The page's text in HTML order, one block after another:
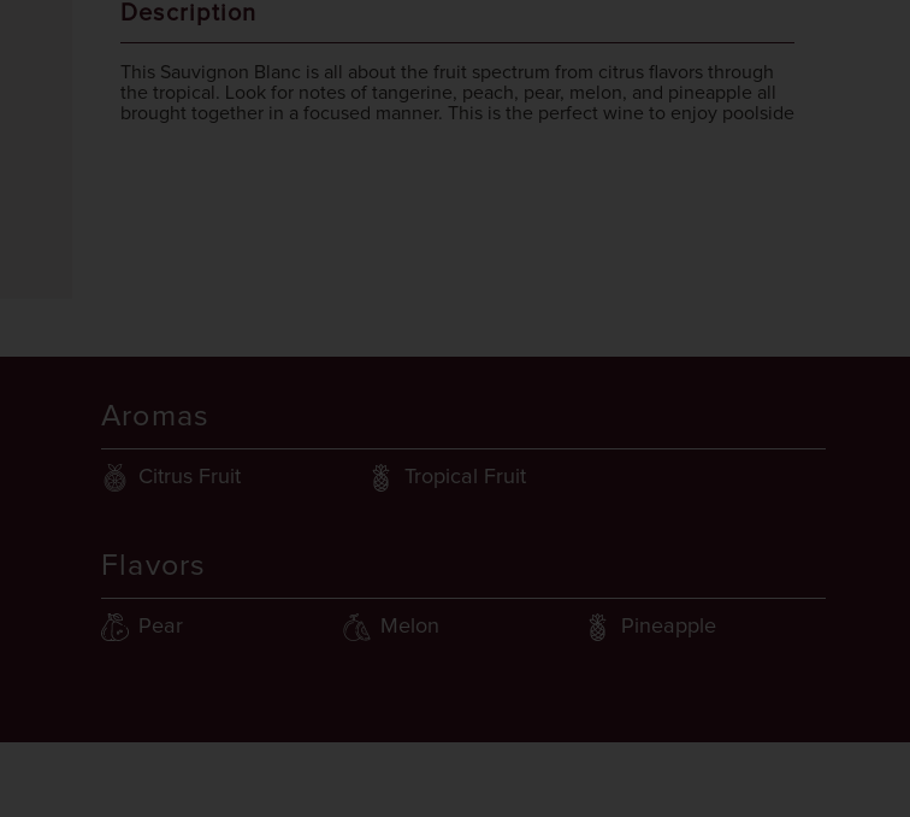
Description
This Sauvignon Blanc is all about the fruit spectrum from citrus flavors through
the tropical. Look for notes of tangerine, peach, pear, melon, and pineapple all
brought together in a focused manner. This is the perfect wine to enjoy poolside
Aromas
Citrus Fruit Tropical Fruit
Flavors
Pear Melon Pineapple